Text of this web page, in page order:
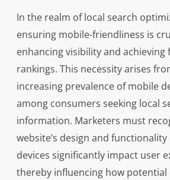
In the realm of local search
ensuring mobile-friendliness is
enhancing visibility and achieving
rankings. This necessity arises
increasing prevalence of mobile
among consumers seeking local
information. Marketers must
website’s design and
devices significantly impact user
thereby influencing how potential